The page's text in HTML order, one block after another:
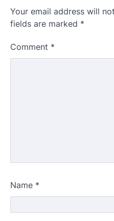
Your email address will
fields are marked *
Comment *
Name *